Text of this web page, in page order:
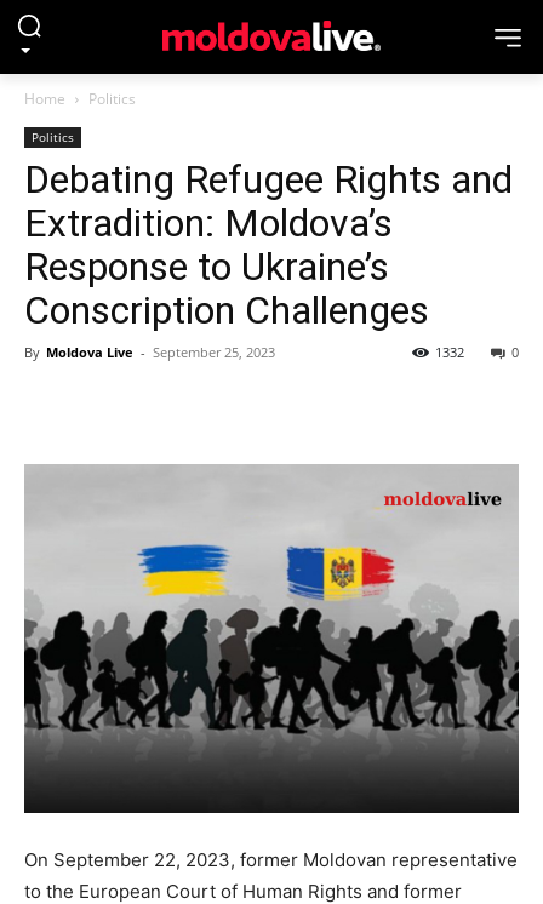
Home Politics
Politics
Debating Refugee Rights and
Extradition: Moldova’s
Response to Ukraine’s
Conscription Challenges
By Moldova Live - September 25, 2023 0
1332
On September 22, 2023, former Moldovan representative
to the European Court of Human Rights and former